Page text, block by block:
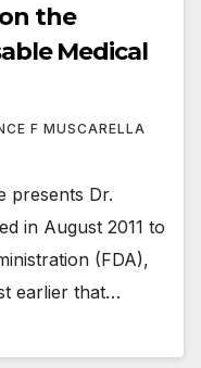
the
Medical
F MUSCARELLA
presents Dr.
in August 2011 to
(FDA),
earlier that…